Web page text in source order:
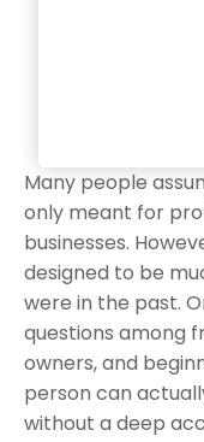
Many people
only meant for
businesses.
designed to be
were in the past.
questions among
owners, and
person can
without a deep